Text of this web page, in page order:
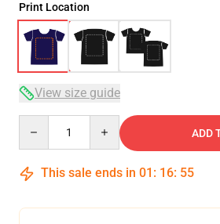
Print Location
View size guide
ADD
This sale ends in 01 : 16: 54